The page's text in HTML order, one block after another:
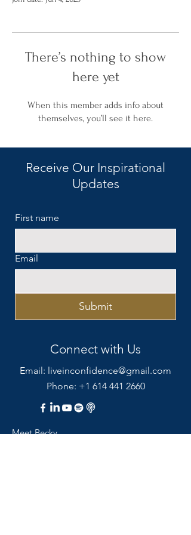
There’s nothing to show
here yet
When this member adds info about
themselves, you’ll see it here.
Receive Our Inspirational
Updates
First name
Email
Submit
Connect with Us
Email: liveinconfidence@gmail.com
Phone: +1 614 441 2660
Meet Becky